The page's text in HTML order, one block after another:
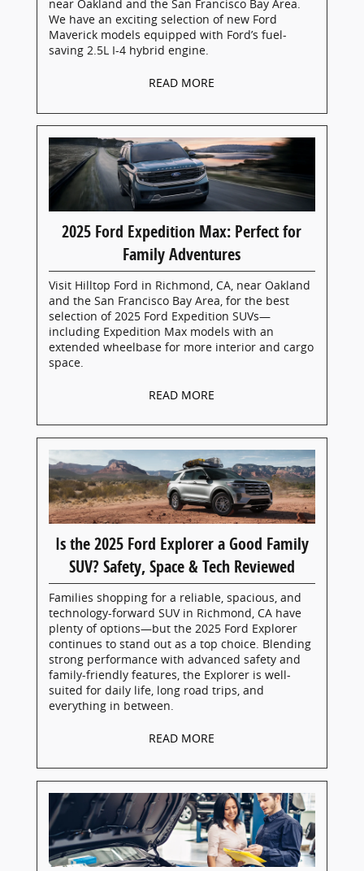
near Oakland and the San Francisco Bay Area.
We have an exciting selection of new Ford
Maverick models equipped with Ford’s fuel-
saving 2.5L I-4 hybrid engine.
READ MORE
2025 Ford Expedition Max: Perfect for
Family Adventures
Visit Hilltop Ford in Richmond, CA, near Oakland
and the San Francisco Bay Area, for the best
selection of 2025 Ford Expedition SUVs—
including Expedition Max models with an
extended wheelbase for more interior and cargo
space.
READ MORE
Is the 2025 Ford Explorer a Good Family
SUV? Safety, Space & Tech Reviewed
Families shopping for a reliable, spacious, and
technology-forward SUV in Richmond, CA have
plenty of options—but the 2025 Ford Explorer
continues to stand out as a top choice. Blending
strong performance with advanced safety and
family-friendly features, the Explorer is well-
suited for daily life, long road trips, and
everything in between.
READ MORE